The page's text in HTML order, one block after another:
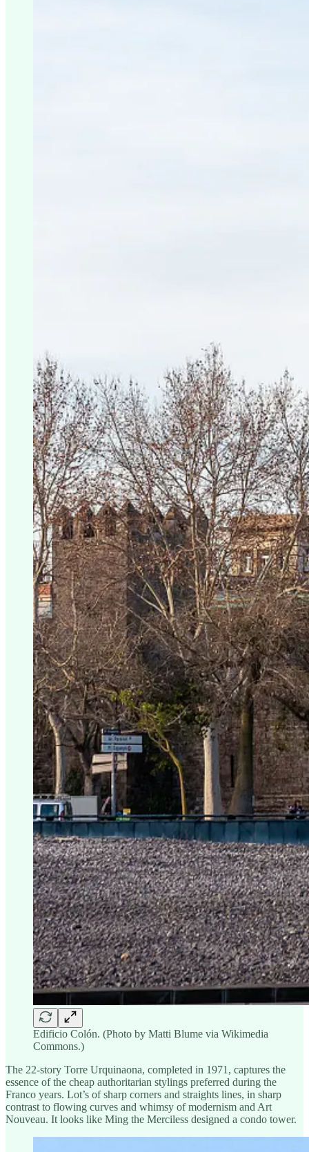
Edificio Colón. (Photo by Matti Blume via Wikimedia
Commons.)
The 22-story Torre Urquinaona, completed in 1971, captures the
essence of the cheap authoritarian stylings preferred during the
Franco years. Lot’s of sharp corners and straights lines, in sharp
contrast to flowing curves and whimsy of modernism and Art
Nouveau. It looks like Ming the Merciless designed a condo tower.